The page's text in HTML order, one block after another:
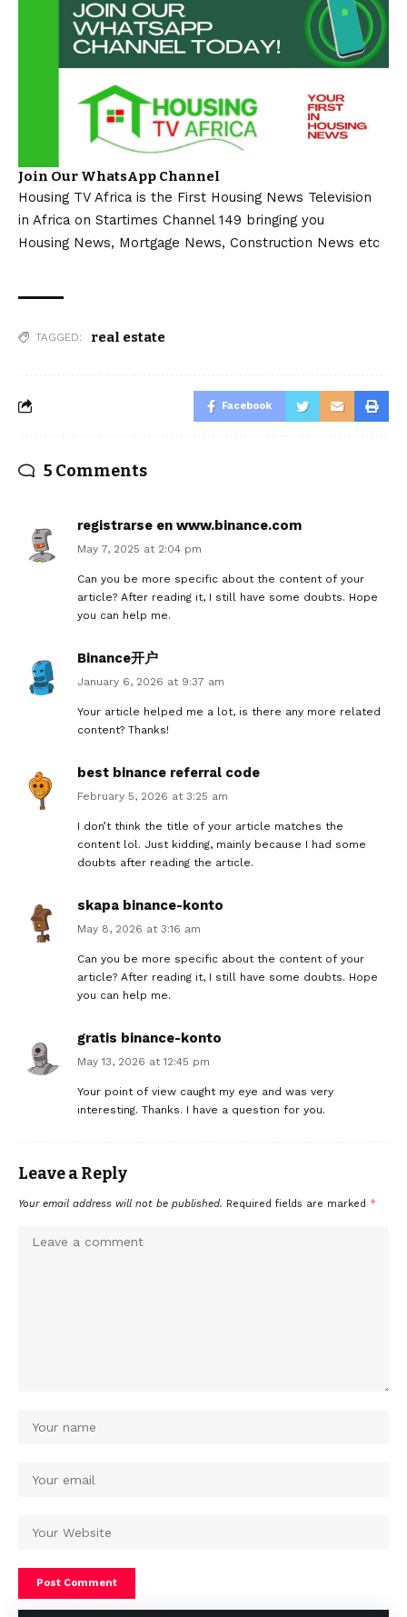
Join Our WhatsApp Channel
Housing TV Africa is the First Housing News Television
in Africa on Startimes Channel 149 bringing you
Housing News, Mortgage News, Construction News etc
TAGGED: real estate
Facebook
5 Comments
registrarse en www.binance.com
May 7, 2025 at 2:04 pm
Can you be more specific about the content of your
article? After reading it, I still have some doubts. Hope
you can help me.
Binance开户
January 6, 2026 at 9:37 am
Your article helped me a lot, is there any more related
content? Thanks!
best binance referral code
February 5, 2026 at 3:25 am
I don’t think the title of your article matches the
content lol. Just kidding, mainly because I had some
doubts after reading the article.
skapa binance-konto
May 8, 2026 at 3:16 am
Can you be more specific about the content of your
article? After reading it, I still have some doubts. Hope
you can help me.
gratis binance-konto
May 13, 2026 at 12:45 pm
Your point of view caught my eye and was very
interesting. Thanks. I have a question for you.
Leave a Reply
Your email address will not be published. Required fields are marked *